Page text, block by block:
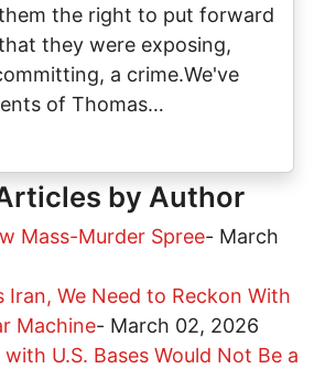
the right to put forward
they were exposing,
a crime.We've
of Thomas…
by Author
Mass-Murder Spree- March
Iran, We Need to Reckon With
Machine- March 02, 2026
U.S. Bases Would Not Be a